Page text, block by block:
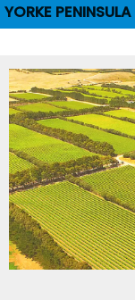
YORKE PENINSULA